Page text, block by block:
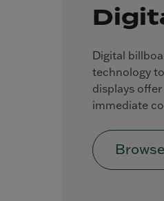
Digital
technology
displays
immediate